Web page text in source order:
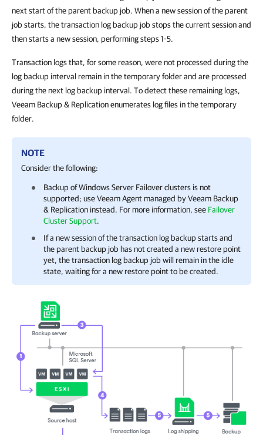
next start of the parent backup job. When a new session of the parent
job starts, the transaction log backup job stops the current session and
then starts a new session, performing steps 1-5.
Transaction logs that, for some reason, were not processed during the
log backup interval remain in the temporary folder and are processed
during the next log backup interval. To detect these remaining logs,
Veeam Backup & Replication enumerates log files in the temporary
folder.
NOTE
Consider the following:
Backup of Windows Server Failover clusters is not
supported; use Veeam Agent managed byVeeam Backup
& Replication instead. For more information, see Failover
Cluster Support.
If a new session of the transaction log backup starts and
the parent backup job has not created a new restore point
yet, the transaction log backup job will remain in the idle
state, waiting for a new restore point to be created.